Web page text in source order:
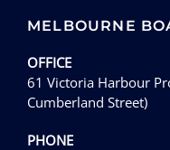
MELBOURNE
OFFICE
61 Victoria Harbour
Cumberland Street)
PHONE